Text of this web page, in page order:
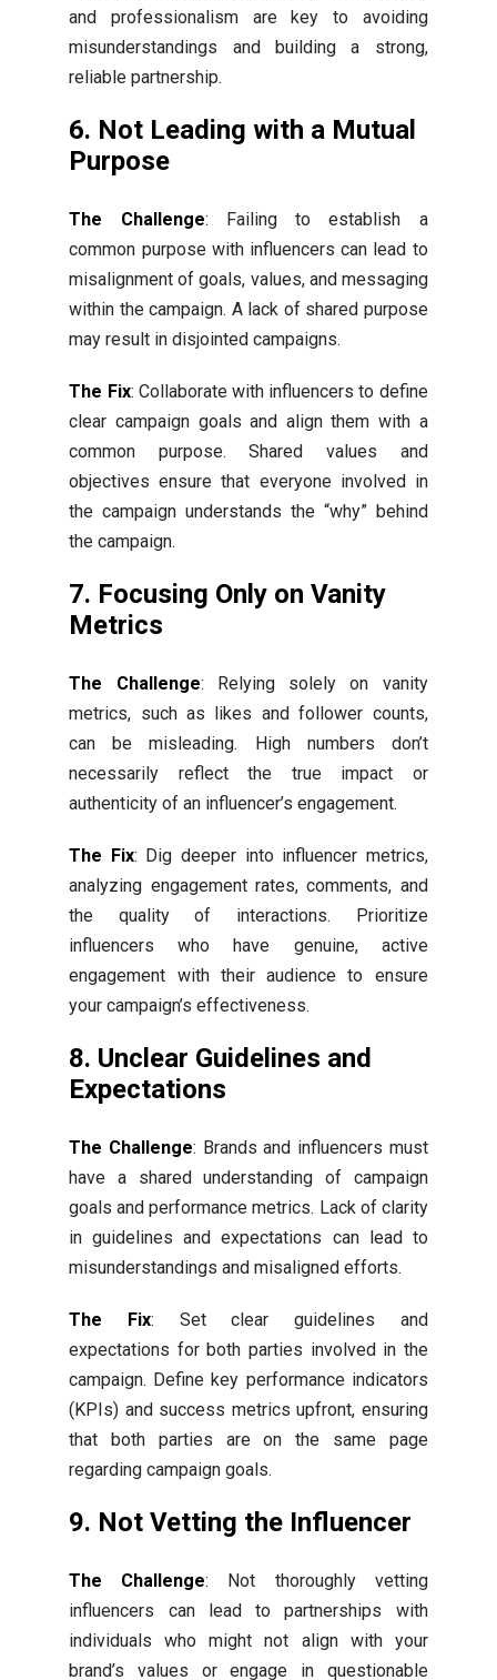
and professionalism are key to avoiding
misunderstandings and building a strong,
reliable partnership.
6. Not Leading with a Mutual
Purpose
The Challenge: Failing to establish a
common purpose with influencers can lead to
misalignment of goals, values, and messaging
within the campaign. A lack of shared purpose
may result in disjointed campaigns.
The Fix: Collaborate with influencers to define
clear campaign goals and align them with a
common purpose. Shared values and
objectives ensure that everyone involved in
the campaign understands the “why” behind
the campaign.
7. Focusing Only on Vanity
Metrics
The Challenge: Relying solely on vanity
metrics, such as likes and follower counts,
can be misleading. High numbers don’t
necessarily reflect the true impact or
authenticity of an influencer’s engagement.
The Fix: Dig deeper into influencer metrics,
analyzing engagement rates, comments, and
the quality of interactions. Prioritize
influencers who have genuine, active
engagement with their audience to ensure
your campaign’s effectiveness.
8. Unclear Guidelines and
Expectations
The Challenge: Brands and influencers must
have a shared understanding of campaign
goals and performance metrics. Lack of clarity
in guidelines and expectations can lead to
misunderstandings and misaligned efforts.
The Fix: Set clear guidelines and
expectations for both parties involved in the
campaign. Define key performance indicators
(KPIs) and success metrics upfront, ensuring
that both parties are on the same page
regarding campaign goals.
9. Not Vetting the Influencer
The Challenge: Not thoroughly vetting
influencers can lead to partnerships with
individuals who might not align with your
brand’s values or engage in questionable